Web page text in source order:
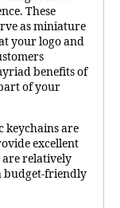
These
as miniature
your logo and
benefits of
of your
keychains are
excellent
relatively
budget-friendly